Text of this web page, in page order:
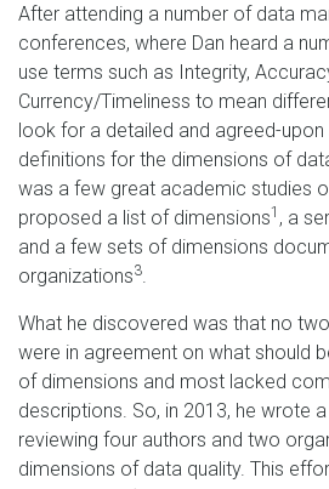
After attending a number of data
conferences, where Dan heard a
use terms such as Integrity,
Currency/Timeliness to mean
look for a detailed and agreed-
definitions for the dimensions of
was a few great academic studies
proposed a list of dimensions1 , a
and a few sets of dimensions
organizations3
What he discovered was that no
were in agreement on what should
of dimensions and most lacked
descriptions. So, in 2013, he wrote
reviewing four authors and two
dimensions of data quality. This